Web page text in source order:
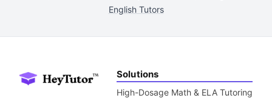
English Tutors
Solutions
High-Dosage Math & ELA Tutoring